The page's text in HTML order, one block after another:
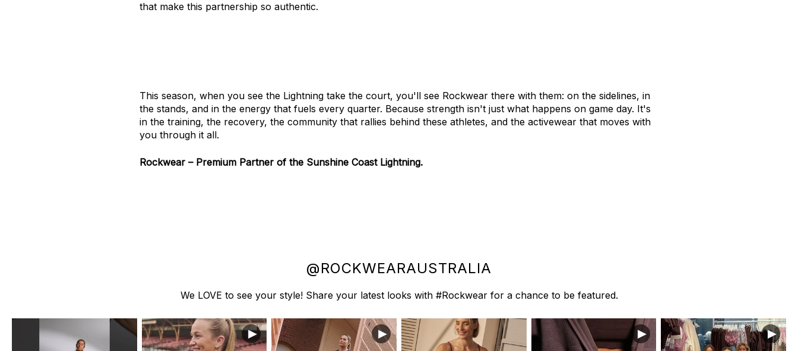
that make this partnership so authentic.
This season, when you see the Lightning take the court, you'll see Rockwear there with them: on the sidelines, in
the stands, and in the energy that fuels every quarter. Because strength isn't just what happens on game day. It's
in the training, the recovery, the community that rallies behind these athletes, and the activewear that moves with
you through it all.
Rockwear – Premium Partner of the Sunshine Coast Lightning.
@ROCKWEARAUSTRALIA
We LOVE to see your style! Share your latest looks with #Rockwear for a chance to be featured.